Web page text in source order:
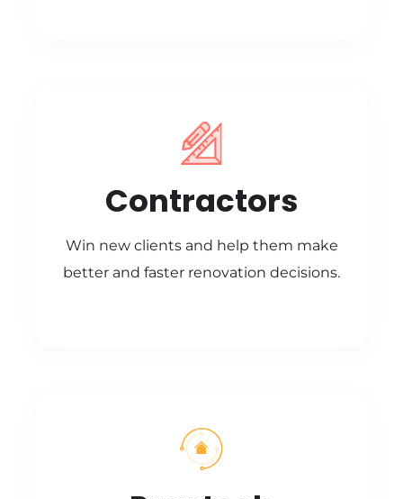
Contractors
Win new clients and help them make
better and faster renovation decisions.